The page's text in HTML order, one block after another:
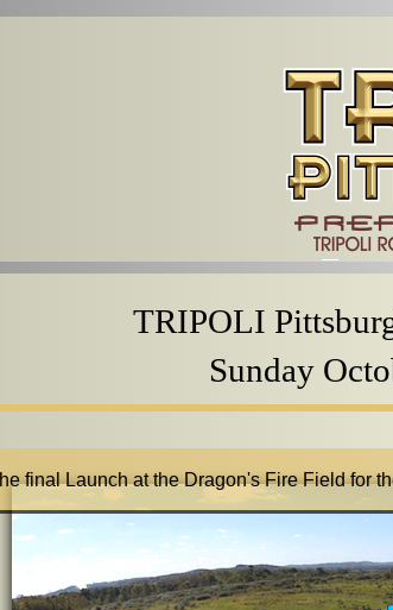
TRIPOLI
Sunday
he final Launch at the Dragon's Fire Field for